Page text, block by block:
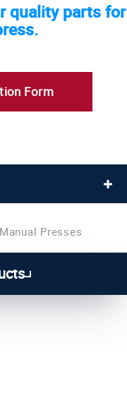
Manual Presses
quality parts for
Form